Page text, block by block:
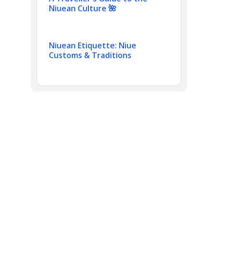
Niuean Culture 🌺
Niuean Etiquette: Niue
Customs & Traditions